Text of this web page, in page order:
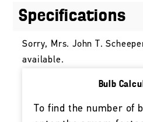
Specifications
Sorry, Mrs. John T.
available.
Bulb
To find the number of